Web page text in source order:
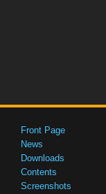
Front Page
News
Downloads
Contents
Screenshots